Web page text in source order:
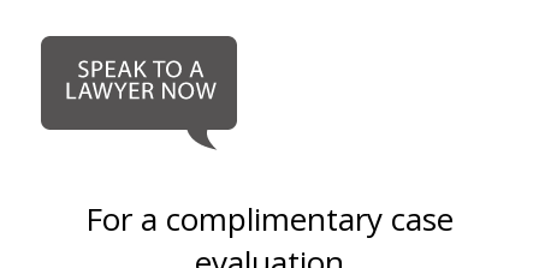
For a complimentary case